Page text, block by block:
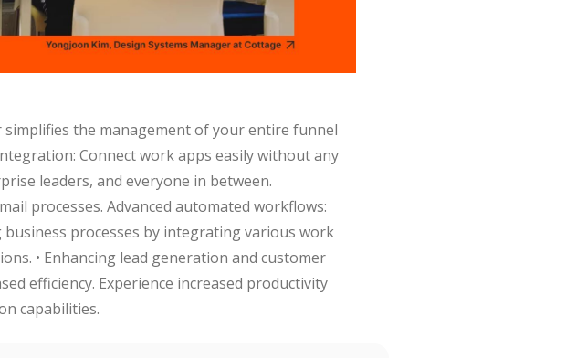
the management of your entire funnel
Connect work apps easily without any
leaders, and everyone in between.
processes. Advanced automated workflows:
business processes by integrating various work
• Enhancing lead generation and customer
efficiency. Experience increased productivity
capabilities.